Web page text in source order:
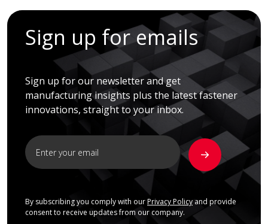
Sign up for emails
Sign up for our newsletter and get
manufacturing insights plus the latest fastener
innovations, straight to your inbox.
By subscribing you comply with our Privacy Policyand provide
consent to receive updates from our company.